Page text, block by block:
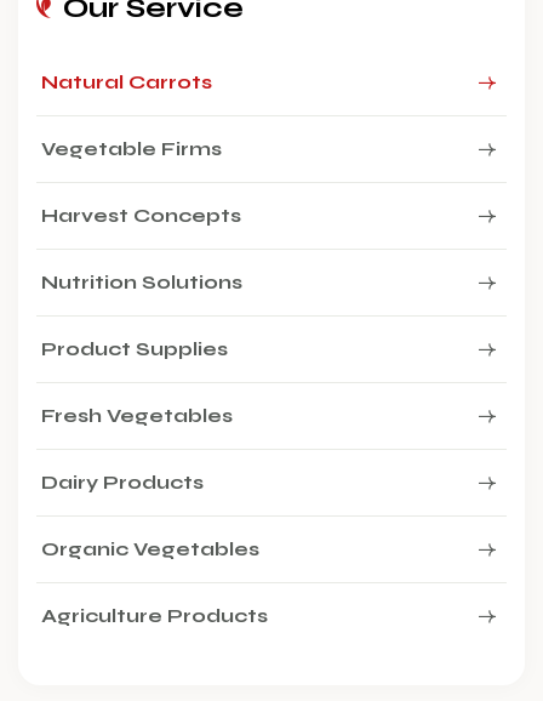
Our Service
Natural Carrots
Vegetable Firms
Harvest Concepts
Nutrition Solutions
Product Supplies
Fresh Vegetables
Dairy Products
Organic Vegetables
Agriculture Products